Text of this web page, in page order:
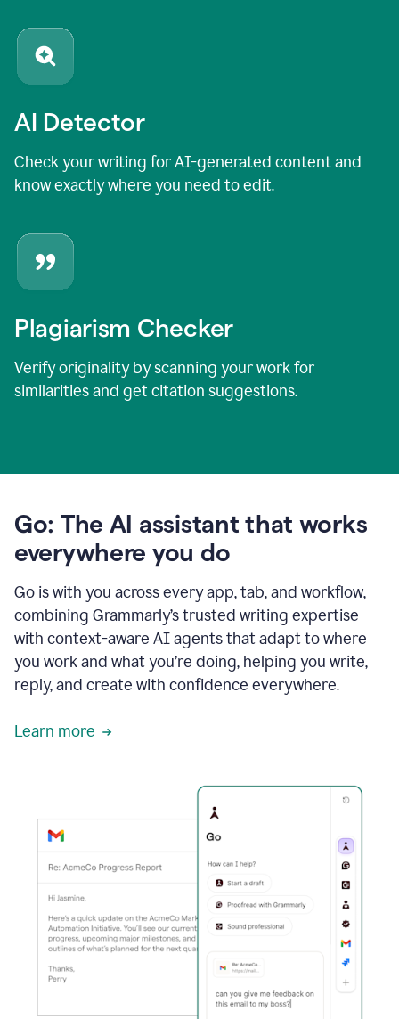
AI Detector
Check your writing for AI-generated content and
know exactly where you need to edit.
Plagiarism Checker
Verify originality by scanning your work for
similarities and get citation suggestions.
Go: The AI assistant that works
everywhere you do
Go is with you across every app, tab, and workflow,
combining Grammarly’s trusted writing expertise
with context-aware AI agents that adapt to where
you work and what you’re doing, helping you write,
reply, and create with confidence everywhere.
Learn more